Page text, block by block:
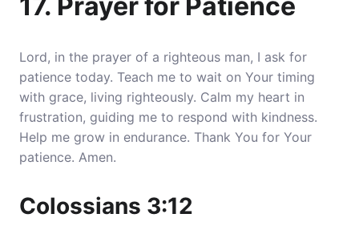
Lord, in the prayer of a righteous man, I ask for
patience today. Teach me to wait on Your timing
with grace, living righteously. Calm my heart in
frustration, guiding me to respond with kindness.
Help me grow in endurance. Thank You for Your
patience. Amen.
Colossians 3:12